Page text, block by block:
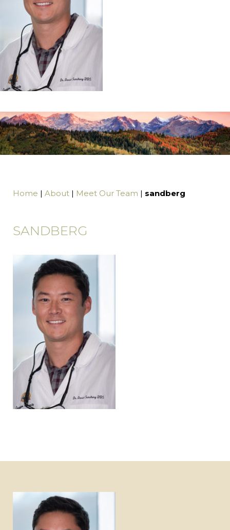
Home | About | Meet Our Team | sandberg
SANDBERG